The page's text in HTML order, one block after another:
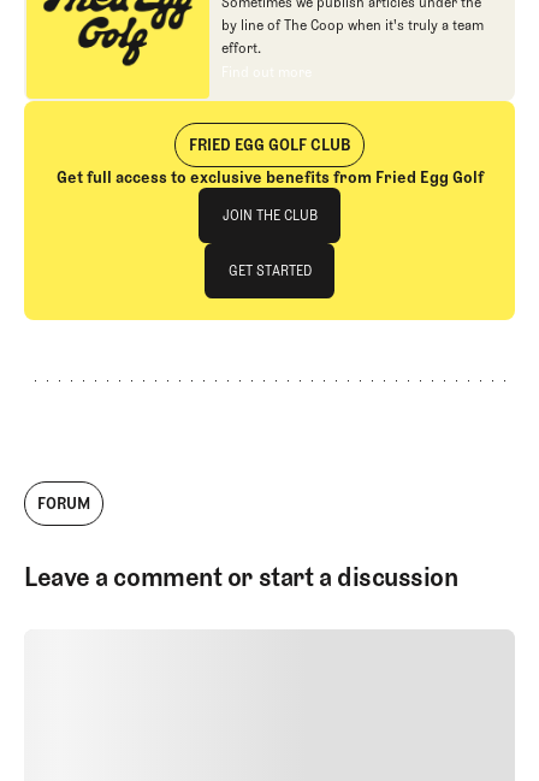
by line of The Coop when it's truly a team
effort.
Find out more
Find out more
FRIED EGG GOLF CLUB
Get full access to exclusive benefits from Fried Egg Golf
Join The Club
JOIN THE CLUB
JOIN THE CLUB
GET STARTED
GET STARTED
FORUM
Leave a comment or start a discussion